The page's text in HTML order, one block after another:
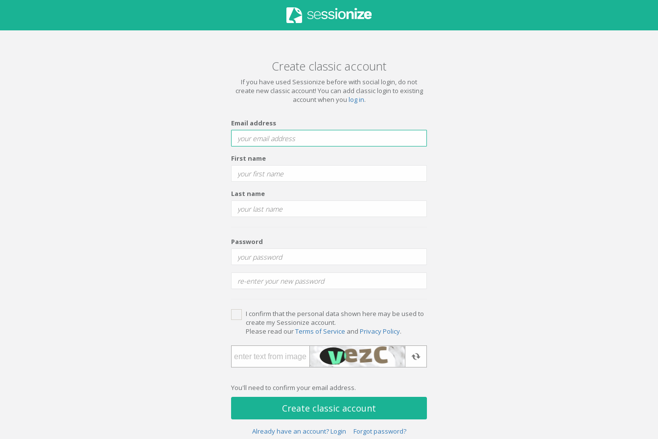
Create classic account
If you have used Sessionize before with social login, do not
create new classic account! You can add classic login to existing
account when you log in.
Email address
First name
Last name
Password
I confirm that the personal data shown here may be used to
create my Sessionize account.
Please read ourTerms of Service and Privacy Policy.
You'll need to confirm your email address.
Create classic account
Already have an account? Login Forgot password?